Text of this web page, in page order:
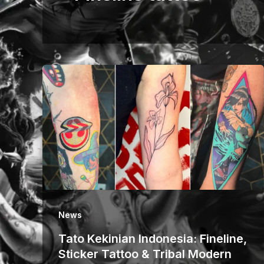
News
Tato Kekinian Indonesia: Fineline,
Sticker Tattoo & Tribal Modern